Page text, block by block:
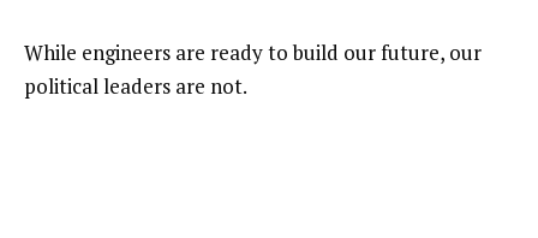
While engineers are ready to build our future, our
political leaders are not.